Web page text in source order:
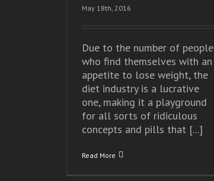
May 18th, 2016
Due to the number of people
who find themselves with an
appetite to lose weight, the
diet industry is a lucrative
one, making it a playground
for all sorts of ridiculous
concepts and pills that [...]
Read More